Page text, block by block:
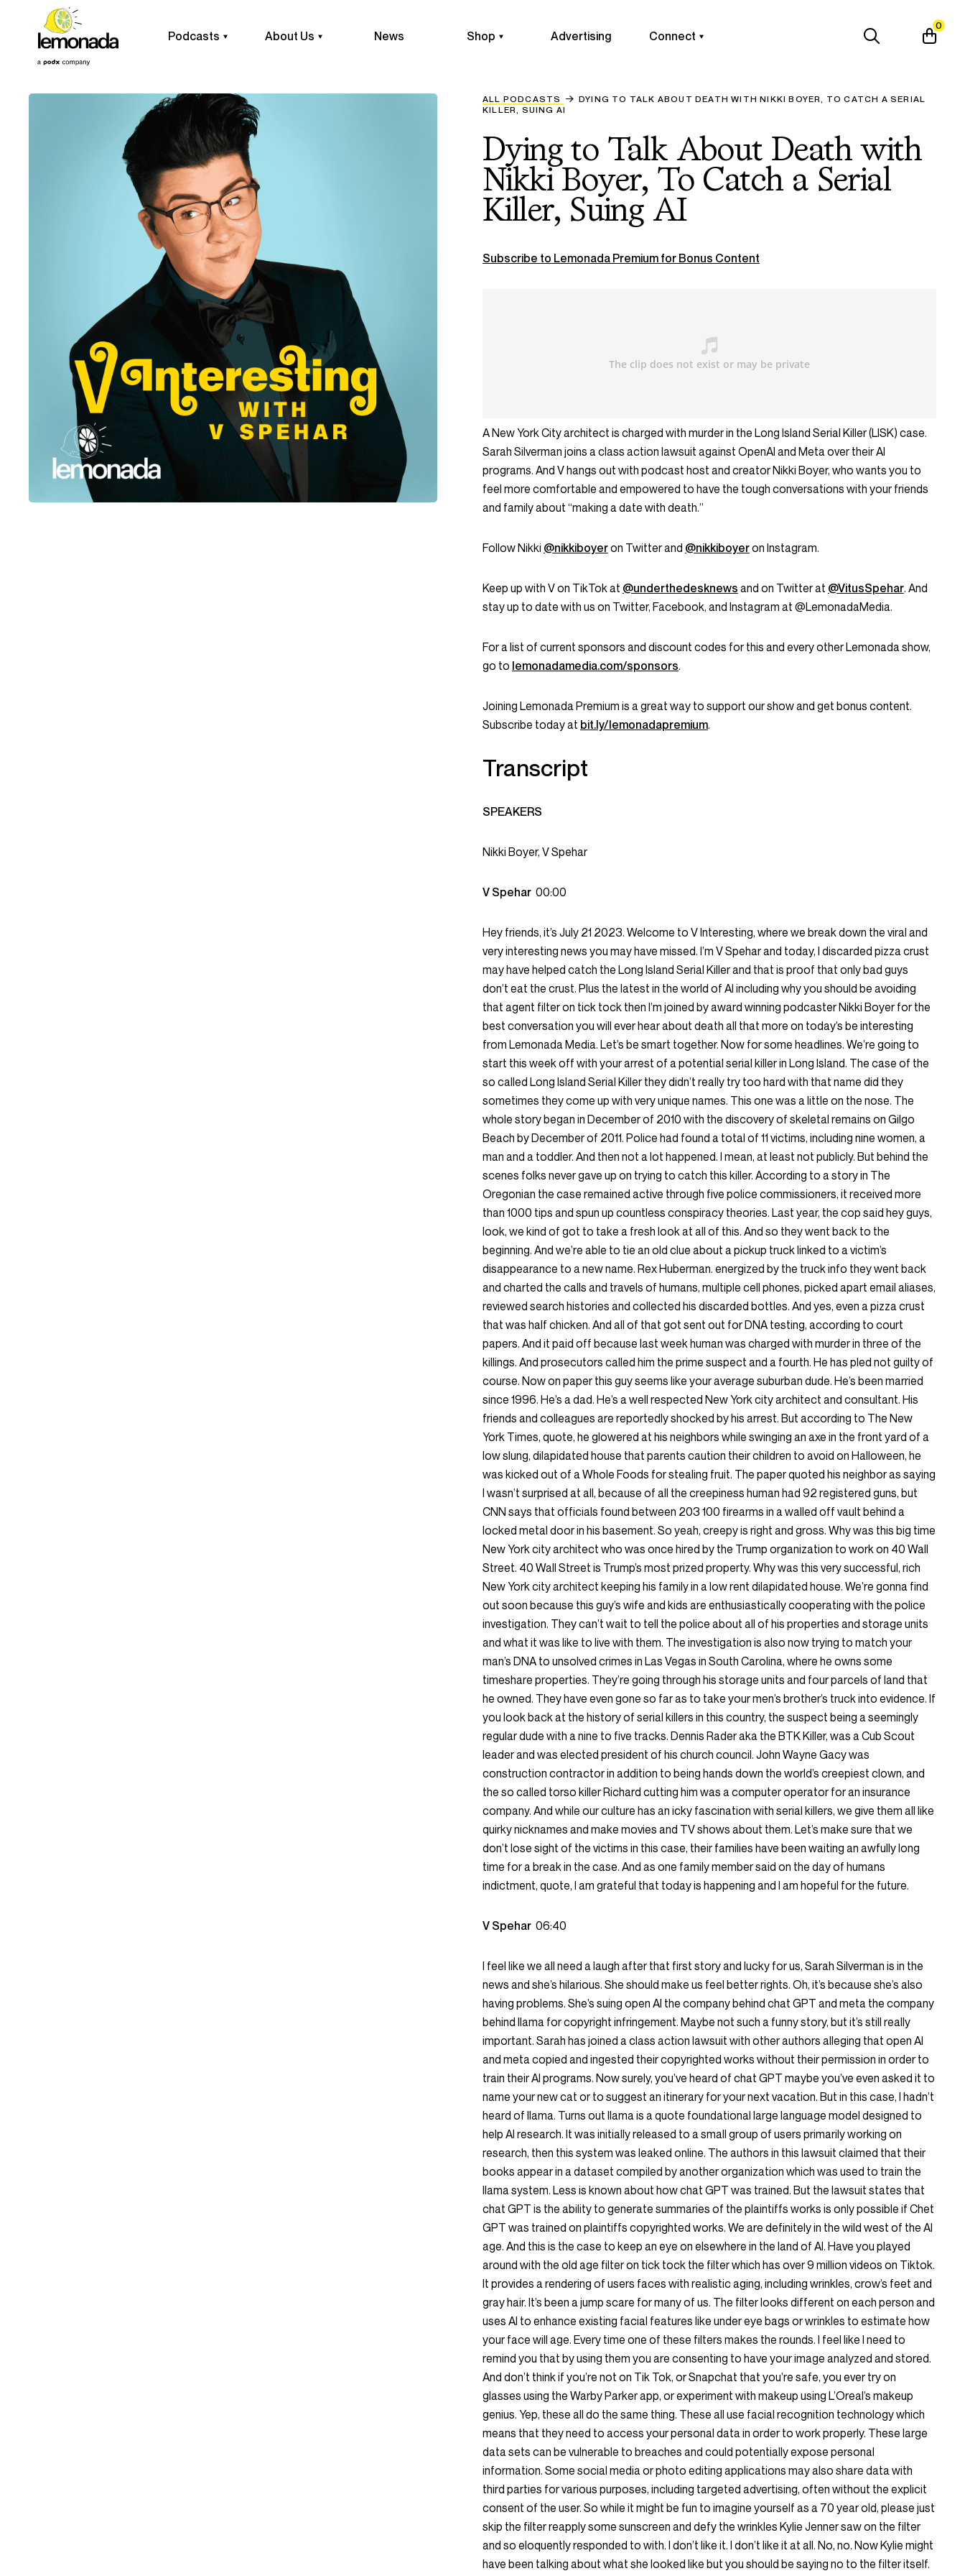
Podcasts About Us News Shop Advertising Connect
0
ALL PODCASTS
DYING TO TALK ABOUT DEATH WITH NIKKI BOYER, TO CATCH A SERIAL
KILLER, SUING AI
Dying to Talk About Death with
Nikki Boyer, To Catch a Serial
Killer, Suing AI
Subscribe to Lemonada Premium for Bonus Content
A New York City architect is charged with murder in the Long Island Serial Killer (LISK) case.
Sarah Silverman joins a class action lawsuit against OpenAI and Meta over their AI
programs. And V hangs out with podcast host and creator Nikki Boyer, who wants you to
feel more comfortable and empowered to have the tough conversations with your friends
and family about “making a date with death.”
Follow Nikki @nikkiboyeron Twitter and @nikkiboyeron Instagram.
Keep up with V on TikTok at @underthedesknews and on Twitter at @VitusSpehar. And
stay up to date with us on Twitter, Facebook, and Instagram at @LemonadaMedia.
For a list of current sponsors and discount codes for this and every other Lemonada show,
go to lemonadamedia.com/sponsors.
Joining Lemonada Premium is a great way to support our show and get bonus content.
Subscribe today at bit.ly/lemonadapremium.
Transcript
SPEAKERS
Nikki Boyer, V Spehar
V Spehar 00:00
Hey friends, it’s July 21 2023. Welcome to V Interesting, where we break down the viral and
very interesting news you may have missed. I’m V Spehar and today, I discarded pizza crust
may have helped catch the Long Island Serial Killer and that is proof that only bad guys
don’t eat the crust. Plus the latest in the world of AI including why you should be avoiding
that agent filter on tick tock then I’m joined by award winning podcaster Nikki Boyer for the
best conversation you will ever hear about death all that more on today’s be interesting
from Lemonada Media. Let’s be smart together. Now for some headlines. We’re going to
start this week off with your arrest of a potential serial killer in Long Island. The case of the
so called Long Island Serial Killer they didn’t really try too hard with that name did they
sometimes they come up with very unique names. This one was a little on the nose. The
whole story began in December of 2010 with the discovery of skeletal remains on Gilgo
Beach by December of 2011. Police had found a total of 11 victims, including nine women, a
man and a toddler. And then not a lot happened. I mean, at least not publicly. But behind the
scenes folks never gave up on trying to catch this killer. According to a story in The
Oregonian the case remained active through five police commissioners, it received more
than 1000 tips and spun up countless conspiracy theories. Last year, the cop said hey guys,
look, we kind of got to take a fresh look at all of this. And so they went back to the
beginning. And we’re able to tie an old clue about a pickup truck linked to a victim’s
disappearance to a new name. Rex Huberman. energized by the truck info they went back
and charted the calls and travels of humans, multiple cell phones, picked apart email aliases,
reviewed search histories and collected his discarded bottles. And yes, even a pizza crust
that was half chicken. And all of that got sent out for DNA testing, according to court
papers. And it paid off because last week human was charged with murder in three of the
killings. And prosecutors called him the prime suspect and a fourth. He has pled not guilty of
course. Now on paper this guy seems like your average suburban dude. He’s been married
since 1996. He’s a dad. He’s a well respected New York city architect and consultant. His
friends and colleagues are reportedly shocked by his arrest. But according to The New
York Times, quote, he glowered at his neighbors while swinging an axe in the front yard of a
low slung, dilapidated house that parents caution their children to avoid on Halloween, he
was kicked out of a Whole Foods for stealing fruit. The paper quoted his neighbor as saying
I wasn’t surprised at all, because of all the creepiness human had 92 registered guns, but
CNN says that officials found between 203 100 firearms in a walled off vault behind a
locked metal door in his basement. So yeah, creepy is right and gross. Why was this big time
New York city architect who was once hired by the Trump organization to work on 40 Wall
Street. 40 Wall Street is Trump’s most prized property. Why was this very successful, rich
New York city architect keeping his family in a low rent dilapidated house. We’re gonna find
out soon because this guy’s wife and kids are enthusiastically cooperating with the police
investigation. They can’t wait to tell the police about all of his properties and storage units
and what it was like to live with them. The investigation is also now trying to match your
man’s DNA to unsolved crimes in Las Vegas in South Carolina, where he owns some
timeshare properties. They’re going through his storage units and four parcels of land that
he owned. They have even gone so far as to take your men’s brother’s truck into evidence. If
you look back at the history of serial killers in this country, the suspect being a seemingly
regular dude with a nine to five tracks. Dennis Rader aka the BTK Killer, was a Cub Scout
leader and was elected president of his church council. John Wayne Gacy was
construction contractor in addition to being hands down the world’s creepiest clown, and
the so called torso killer Richard cutting him was a computer operator for an insurance
company. And while our culture has an icky fascination with serial killers, we give them all like
quirky nicknames and make movies and TV shows about them. Let’s make sure that we
don’t lose sight of the victims in this case, their families have been waiting an awfully long
time for a break in the case. And as one family member said on the day of humans
indictment, quote, I am grateful that today is happening and I am hopeful for the future.
V Spehar 06:40
I feel like we all need a laugh after that first story and lucky for us, Sarah Silverman is in the
news and she’s hilarious. She should make us feel better rights. Oh, it’s because she’s also
having problems. She’s suing open AI the company behind chat GPT and meta the company
behind llama for copyright infringement. Maybe not such a funny story, but it’s still really
important. Sarah has joined a class action lawsuit with other authors alleging that open AI
and meta copied and ingested their copyrighted works without their permission in order to
train their AI programs. Now surely, you’ve heard of chat GPT maybe you’ve even asked it to
name your new cat or to suggest an itinerary for your next vacation. But in this case, I hadn’t
heard of llama. Turns out llama is a quote foundational large language model designed to
help AI research. It was initially released to a small group of users primarily working on
research, then this system was leaked online. The authors in this lawsuit claimed that their
books appear in a dataset compiled by another organization which was used to train the
llama system. Less is known about how chat GPT was trained. But the lawsuit states that
chat GPT is the ability to generate summaries of the plaintiffs works is only possible if Chet
GPT was trained on plaintiffs copyrighted works. We are definitely in the wild west of the AI
age. And this is the case to keep an eye on elsewhere in the land of AI. Have you played
around with the old age filter on tick tock the filter which has over 9 million videos on Tiktok.
It provides a rendering of users faces with realistic aging, including wrinkles, crow’s feet and
gray hair. It’s been a jump scare for many of us. The filter looks different on each person and
uses AI to enhance existing facial features like under eye bags or wrinkles to estimate how
your face will age. Every time one of these filters makes the rounds. I feel like I need to
remind you that by using them you are consenting to have your image analyzed and stored.
And don’t think if you’re not on Tik Tok, or Snapchat that you’re safe, you ever try on
glasses using the Warby Parker app, or experiment with makeup using L’Oreal’s makeup
genius. Yep, these all do the same thing. These all use facial recognition technology which
means that they need to access your personal data in order to work properly. These large
data sets can be vulnerable to breaches and could potentially expose personal
information. Some social media or photo editing applications may also share data with
third parties for various purposes, including targeted advertising, often without the explicit
consent of the user. So while it might be fun to imagine yourself as a 70 year old, please just
skip the filter reapply some sunscreen and defy the wrinkles Kylie Jenner saw on the filter
and so eloquently responded to with. I don’t like it. I don’t like it at all. No, no. Now Kylie might
have been talking about what she looked like but you should be saying no to the filter itself.